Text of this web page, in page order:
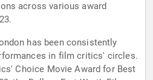
across various award
has been consistently
in film critics' circles.
Choice Movie Award for Best